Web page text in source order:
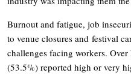
Burnout and fatigue, job
to venue closures and festival
challenges facing workers.
(53.5%) reported high or very